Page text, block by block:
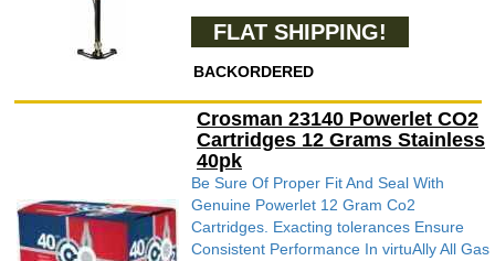
FLAT SHIPPING!
BACKORDERED
Crosman 23140 Powerlet CO2
Cartridges 12 Grams Stainless
40pk
Be Sure Of Proper Fit And Seal With
Genuine Powerlet 12 Gram Co2
Cartridges. Exacting tolerances Ensure
Consistent Performance In virtuAlly All Gas